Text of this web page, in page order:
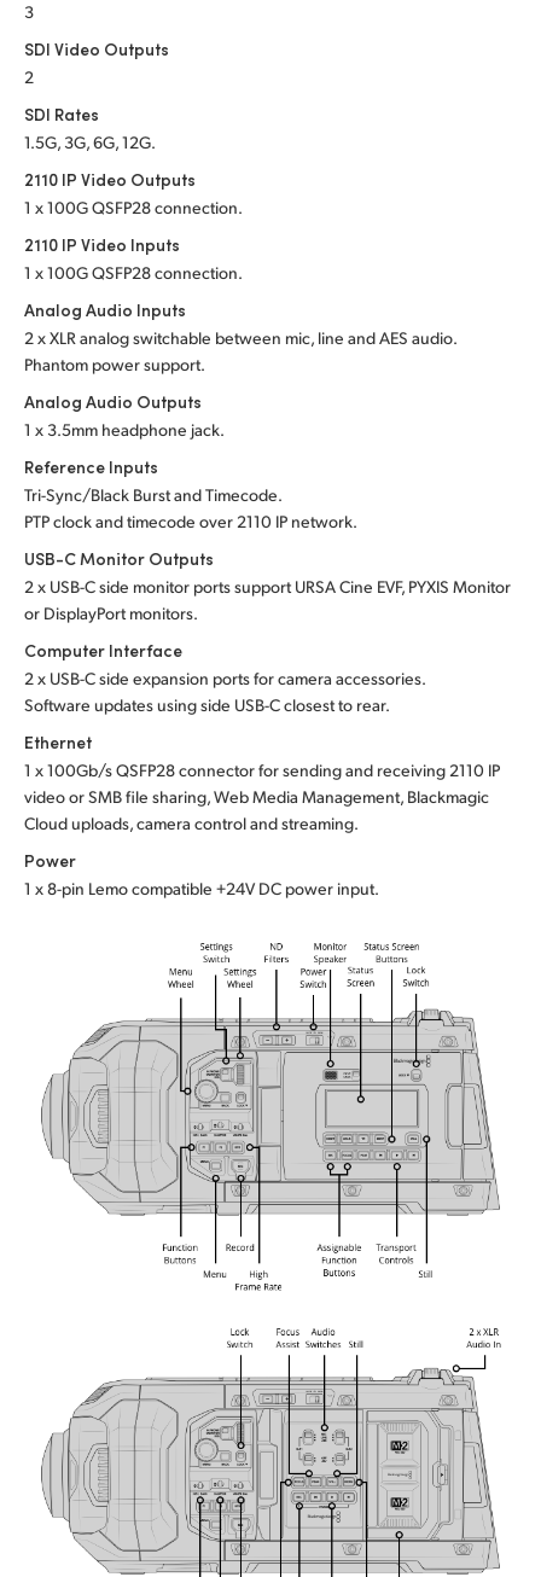
3
SDI Video Outputs
2
SDI Rates
1.5G, 3G, 6G, 12G.
2110 IP Video Outputs
1 x 100G QSFP28 connection.
2110 IP Video Inputs
1 x 100G QSFP28 connection.
Analog Audio Inputs
2 x XLR analog switchable between mic, line andAES audio.
Phantom power support.
Analog Audio Outputs
1 x 3.5mm headphone jack.
Reference Inputs
Tri-Sync/Black Burst and Timecode.
PTP clock and timecode over 2110 IP network.
USB-C Monitor Outputs
2 x USB-C side monitor ports support URSA Cine EVF, PYXIS Monitor
or DisplayPort monitors.
Computer Interface
2 x USB-C side expansion ports for camera accessories.
Software updates using side USB-C closest to rear.
Ethernet
1 x 100Gb/s QSFP28 connector for sending and receiving 2110 IP
video or SMB file sharing, Web Media Management, Blackmagic
Cloud uploads, camera control and streaming.
Power
1 x 8-pin Lemo compatible +24V DC power input.